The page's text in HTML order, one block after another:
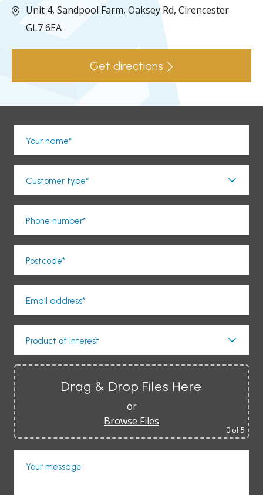
Unit 4, Sandpool Farm, Oaksey Rd, Cirencester
GL7 6EA
Get directions
Your name*
Customer type*
Phone number*
Postcode*
Email address*
Product of Interest
Drag & Drop Files Here
or
Browse Files
0 of 5
Your message